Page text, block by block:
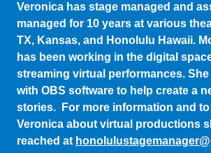
TX, Kansas, and Honolulu Hawaii.
has been working in the digital
streaming virtual performances.
with OBS software to help create a
stories. For more information and
Veronica about virtual productions
reached at